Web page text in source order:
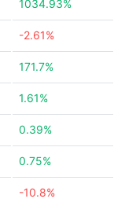
1034.93%
-2.61%
171.7%
1.61%
0.39%
0.75%
-10.8%